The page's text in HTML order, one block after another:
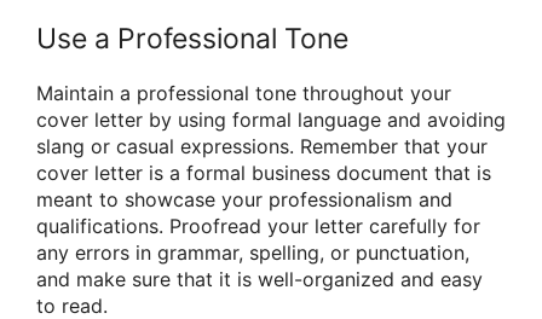
Use a Professional Tone
Maintain a professional tone throughout your
cover letter by using formal language and avoiding
slang or casual expressions. Remember that your
cover letter is a formal business document that is
meant to showcase your professionalism and
qualifications. Proofread your letter carefully for
any errors in grammar, spelling, or punctuation,
and make sure that it is well-organized and easy
to read.